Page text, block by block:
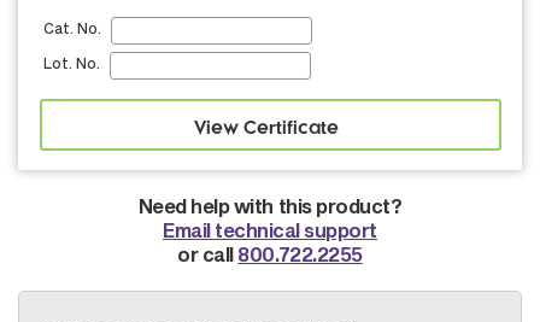
Cat. No.
Lot. No.
Need help with this product?
Email technical support
or call 800.722.2255